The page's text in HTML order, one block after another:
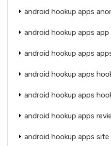
android hookup apps
android hookup apps app
android hookup apps
android hookup apps
android hookup apps
android hookup apps
android hookup apps site